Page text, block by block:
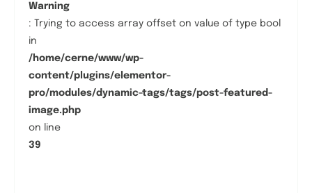
Warning
: Trying to access array offset on value of type bool
in
/home/cerne/www/wp-
content/plugins/elementor-
pro/modules/dynamic-tags/tags/post-featured-
image.php
on line
39